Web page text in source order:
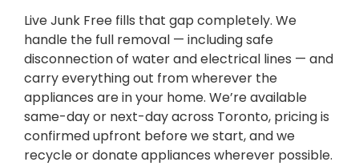
Live Junk Free fills that gap completely. We
handle the full removal — including safe
disconnection of water and electrical lines — and
carry everything out from wherever the
appliances are in your home. We’re available
same-day or next-day across Toronto, pricing is
confirmed upfront before we start, and we
recycle or donate appliances wherever possible.